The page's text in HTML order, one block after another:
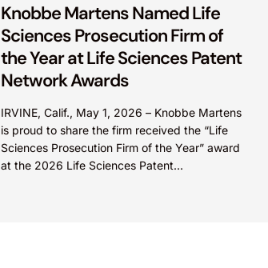
Knobbe Martens Named Life
Sciences Prosecution Firm of
the Year at Life Sciences Patent
Network Awards
IRVINE, Calif., May 1, 2026 – Knobbe Martens
is proud to share the firm received the “Life
Sciences Prosecution Firm of the Year” award
at the 2026 Life Sciences Patent...